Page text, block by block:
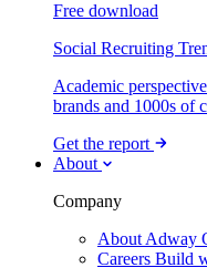
Free download
Social Recruiting
Academic
brands and 1000s of
Get the report
About
Company
About Adway
Careers Build